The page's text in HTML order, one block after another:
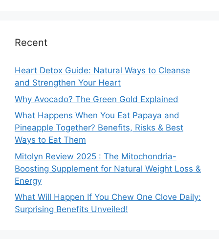
Recent
Heart Detox Guide: Natural Ways to Cleanse
and Strengthen Your Heart
Why Avocado? The Green Gold Explained
What Happens When You Eat Papaya and
Pineapple Together? Benefits, Risks & Best
Ways to Eat Them
Mitolyn Review 2025 : The Mitochondria-
Boosting Supplement for Natural Weight Loss &
Energy
What Will Happen If You Chew One Clove Daily:
Surprising Benefits Unveiled!